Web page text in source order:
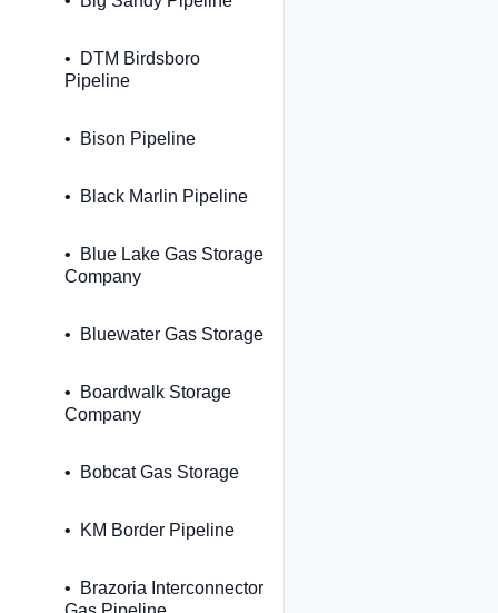
DTM Birdsboro
Pipeline
Bison Pipeline
Black Marlin Pipeline
Blue Lake Gas Storage
Company
Bluewater Gas Storage
Boardwalk Storage
Company
Bobcat Gas Storage
KM Border Pipeline
Brazoria Interconnector